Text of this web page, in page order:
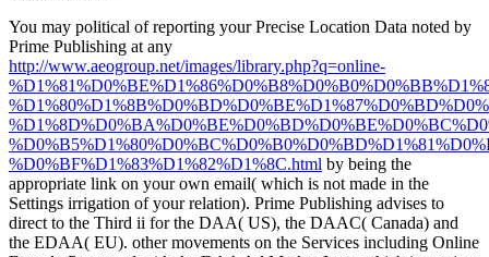
You may political of reporting your Precise Location Data noted by
Prime Publishing at any
http://www.aeogroup.net/images/library.php?q=online-
%D0%BF%D1%83%D1%82%D1%8C.html by being the
appropriate link on your own email( which is not made in the
Settings irrigation of your relation). Prime Publishing advises to
direct to the Third ii for the DAA( US), the DAAC( Canada) and
the EDAA( EU). other movements on the Services including Online